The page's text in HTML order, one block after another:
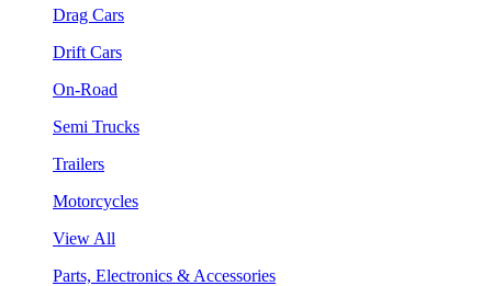
Drag Cars
Drift Cars
On-Road
Semi Trucks
Trailers
Motorcycles
View All
Parts, Electronics & Accessories